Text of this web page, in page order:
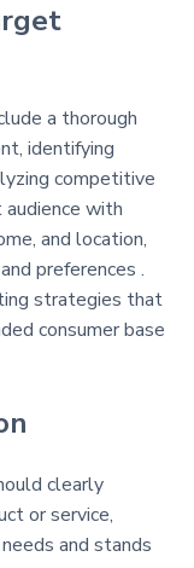
a thorough
identifying
competitive
with
and location,
preferences .
strategies that
consumer base
clearly
or service,
and stands